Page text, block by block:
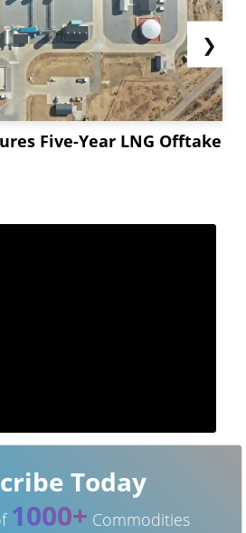
Five-Year LNG Offtake
❯
Today
1000+ Commodities